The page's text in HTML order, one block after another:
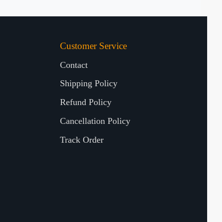
Customer Service
Contact
Shipping Policy
Refund Policy
Cancellation Policy
Track Order